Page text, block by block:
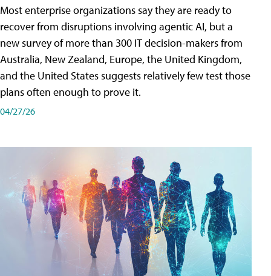
Most enterprise organizations say they are ready to
recover from disruptions involving agentic AI, but a
new survey of more than 300 IT decision-makers from
Australia, New Zealand, Europe, the United Kingdom,
and the United States suggests relatively few test those
plans often enough to prove it.
04/27/26